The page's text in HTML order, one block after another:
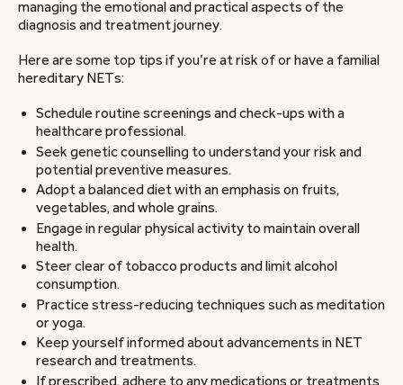
managing the emotional and practical aspects of the
diagnosis and treatment journey.
Here are some top tips if you’re at risk of or have a familial
hereditary NETs:
Schedule routine screenings and check-ups with a
healthcare professional.
Seek genetic counselling to understand your risk and
potential preventive measures.
Adopt a balanced diet with an emphasis on fruits,
vegetables, and whole grains.
Engage in regular physical activity to maintain overall
health.
Steer clear of tobacco products and limit alcohol
consumption.
Practice stress-reducing techniques such as meditation
or yoga.
Keep yourself informed about advancements in NET
research and treatments.
If prescribed, adhere to any medications or treatments